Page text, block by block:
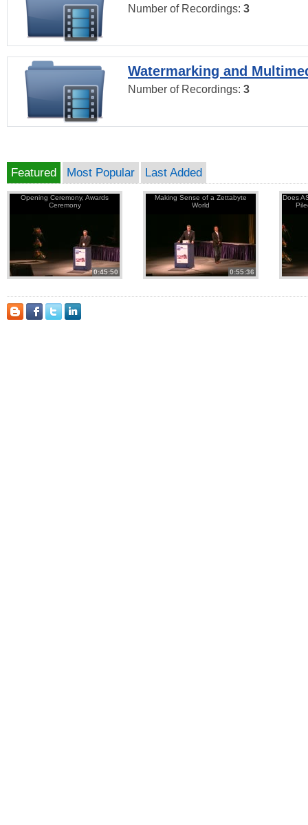
Number of Recordings: 3
Watermarking and
Number of Recordings: 3
Featured Most Popular Last Added
Opening Ceremony, Awards
Ceremony
0:45:50
Making Sense of a Zettabyte
World
0:55:36
Does